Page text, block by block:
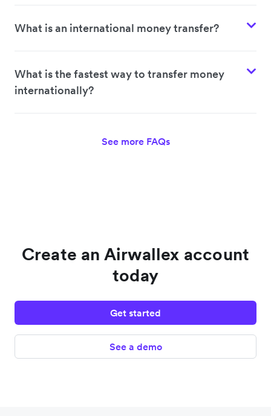
What is an international money transfer?
What is the fastest way to transfer money
internationally?
See more FAQs
Create an Airwallex account
today
Get started
See a demo